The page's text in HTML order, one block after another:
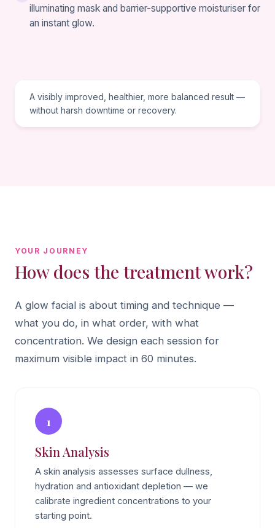
illuminating mask and barrier-supportive moisturiser for
an instant glow.
A visibly improved, healthier, more balanced result —
without harsh downtime or recovery.
YOUR JOURNEY
How does the treatment work?
A glow facial is about timing and technique —
what you do, in what order, with what
concentration. We design each session for
maximum visible impact in 60 minutes.
1
Skin Analysis
A skin analysis assesses surface dullness,
hydration and antioxidant depletion — we
calibrate ingredient concentrations to your
starting point.